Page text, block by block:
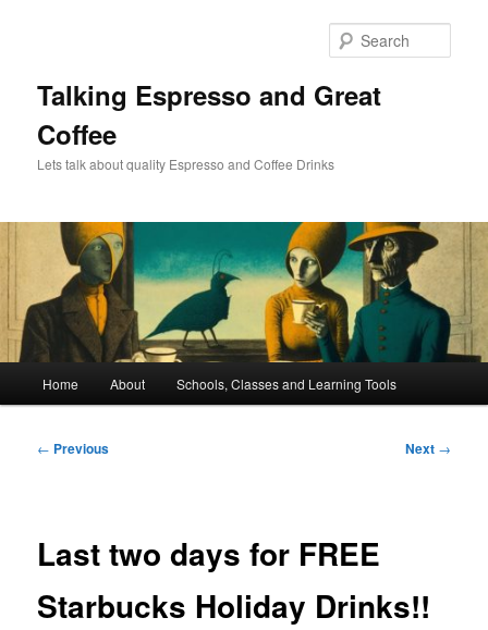
Talking Espresso and Great
Coffee
Lets talk about quality Espresso and Coffee Drinks
Home About Schools, Classes and Learning Tools
Post
← Previous Next →
Last two days for FREE
Starbucks Holiday Drinks!!